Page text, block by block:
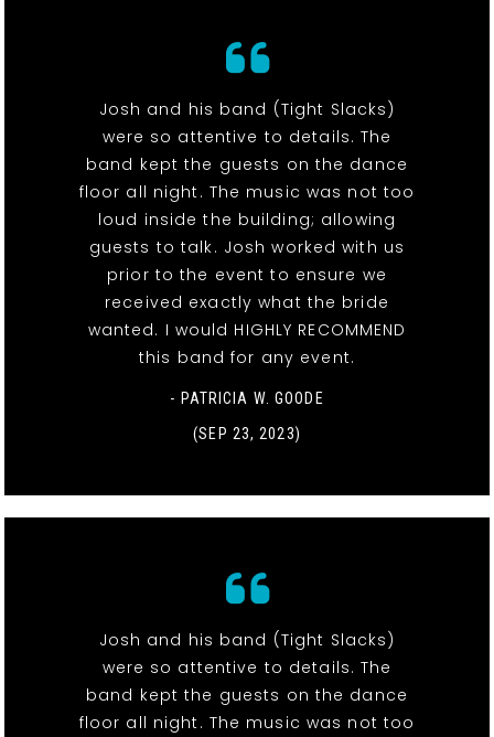
Josh and his band (Tight Slacks)
were so attentive to details. The
band kept the guests on the dance
floor all night. The music was not too
loud inside the building; allowing
guests to talk. Josh worked with us
prior to the event to ensure we
received exactly what the bride
wanted. I would HIGHLY RECOMMEND
this band for any event.
- PATRICIA W. GOODE
(SEP 23, 2023)
Josh and his band (Tight Slacks)
were so attentive to details. The
band kept the guests on the dance
floor all night. The music was not too